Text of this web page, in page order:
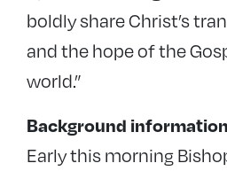
boldly share Christ’s
and the hope of the
world.”
Background
Early this morning